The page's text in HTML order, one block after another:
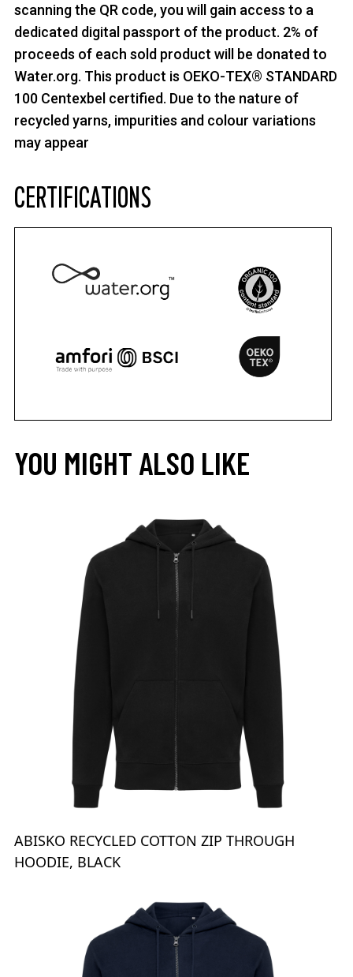
scanning the QR code, you will gain access to a
dedicated digital passport of the product. 2% of
proceeds of each sold product will be donated to
Water.org. This product is OEKO-TEX® STANDARD
100 Centexbel certified. Due to the nature of
recycled yarns, impurities and colour variations
may appear
CERTIFICATIONS
YOU MIGHT ALSO LIKE
ABISKO RECYCLED COTTON ZIP THROUGH
HOODIE, BLACK